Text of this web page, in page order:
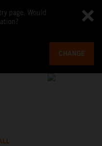
page. Would
CHANGE